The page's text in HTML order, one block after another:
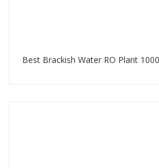
Best Brackish Water RO Plant